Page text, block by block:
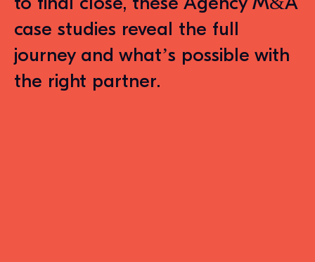
case studies reveal the full
journey and what’s possible with
the right partner.